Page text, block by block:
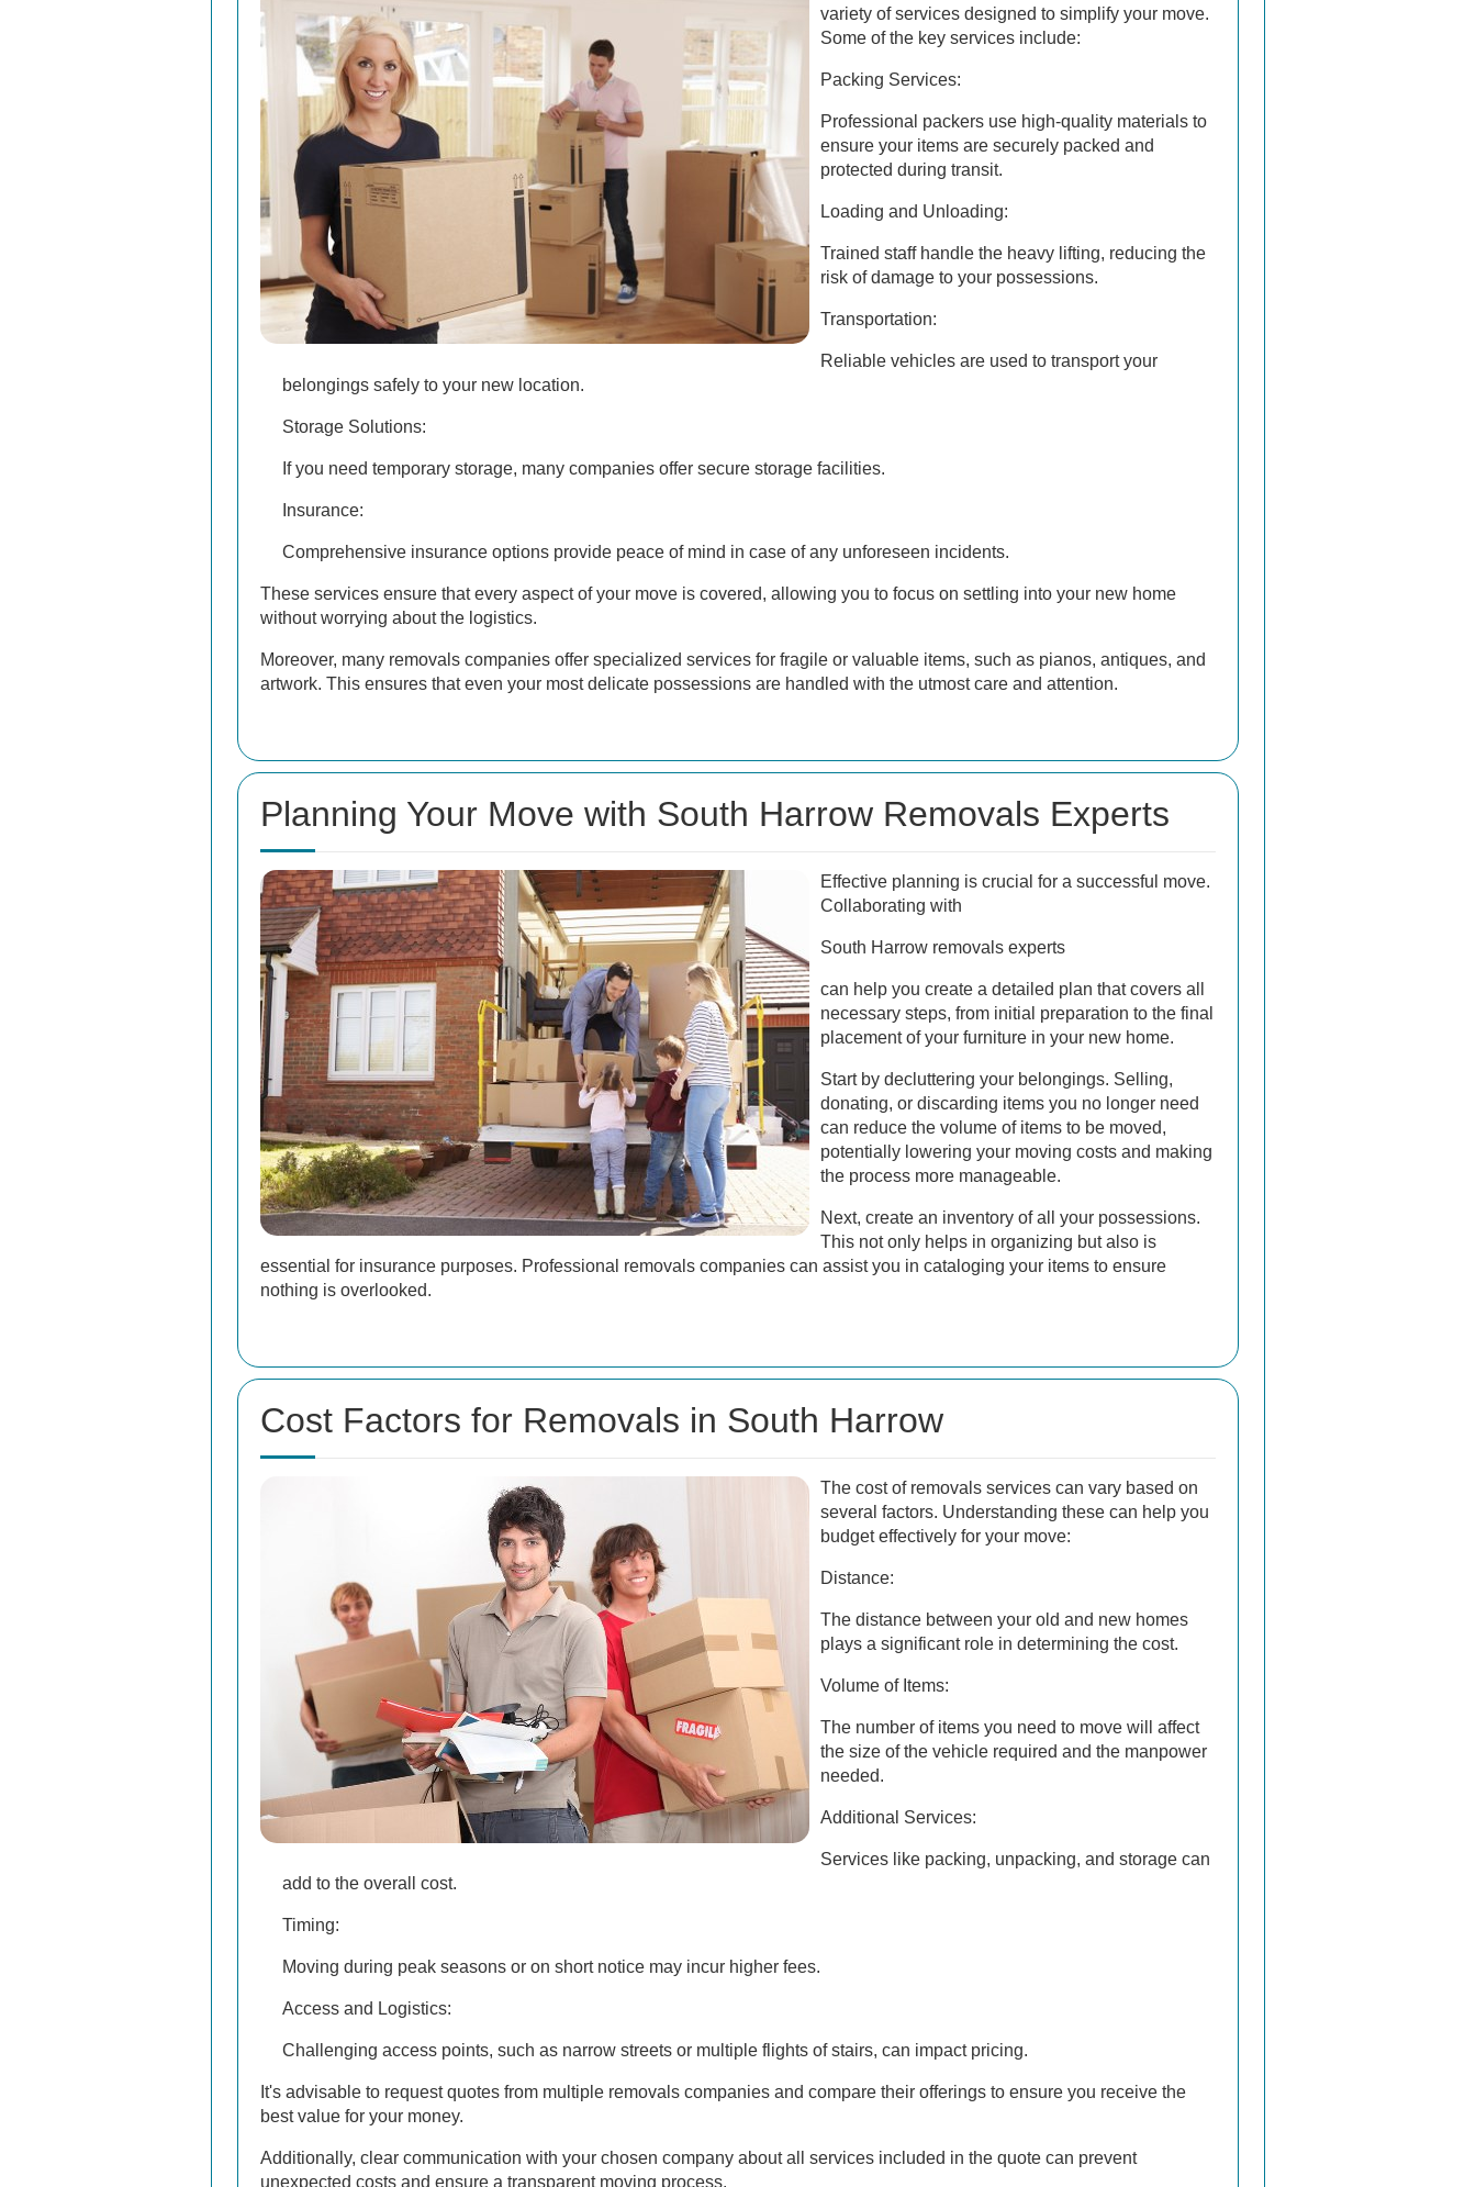
variety of services designed to simplify your move.
Some of the key services include:
Packing Services:
Professional packers use high-quality materials to
ensure your items are securely packed and
protected during transit.
Loading and Unloading:
Trained staff handle the heavy lifting, reducing the
risk of damage to your possessions.
Transportation:
Reliable vehicles are used to transport your
belongings safely to your new location.
Storage Solutions:
If you need temporary storage, many companies offer secure storage facilities.
Insurance:
Comprehensive insurance options provide peace of mind in case of any unforeseen incidents.
These services ensure that every aspect of your move is covered, allowing you to focus on settling into your new home
without worrying about the logistics.
Moreover, many removals companies offer specialized services for fragile or valuable items, such as pianos, antiques, and
artwork. This ensures that even your most delicate possessions are handled with the utmost care and attention.
Planning Your Move with South Harrow Removals Experts
Effective planning is crucial for a successful move.
Collaborating with
South Harrow removals experts
can help you create a detailed plan that covers all
necessary steps, from initial preparation to the final
placement of your furniture in your new home.
Start by decluttering your belongings. Selling,
donating, or discarding items you no longer need
can reduce the volume of items to be moved,
potentially lowering your moving costs and making
the process more manageable.
Next, create an inventory of all your possessions.
This not only helps in organizing but also is
essential for insurance purposes. Professional removals companies can assist you in cataloging your items to ensure
nothing is overlooked.
Cost Factors for Removals in South Harrow
The cost of removals services can vary based on
several factors. Understanding these can help you
budget effectively for your move:
Distance:
The distance between your old and new homes
plays a significant role in determining the cost.
Volume of Items:
The number of items you need to move will affect
the size of the vehicle required and the manpower
needed.
Additional Services:
Services like packing, unpacking, and storage can
add to the overall cost.
Timing:
Moving during peak seasons or on short notice may incur higher fees.
Access and Logistics:
Challenging access points, such as narrow streets or multiple flights of stairs, can impact pricing.
It's advisable to request quotes from multiple removals companies and compare their offerings to ensure you receive the
best value for your money.
Additionally, clear communication with your chosen company about all services included in the quote can prevent
unexpected costs and ensure a transparent moving process.